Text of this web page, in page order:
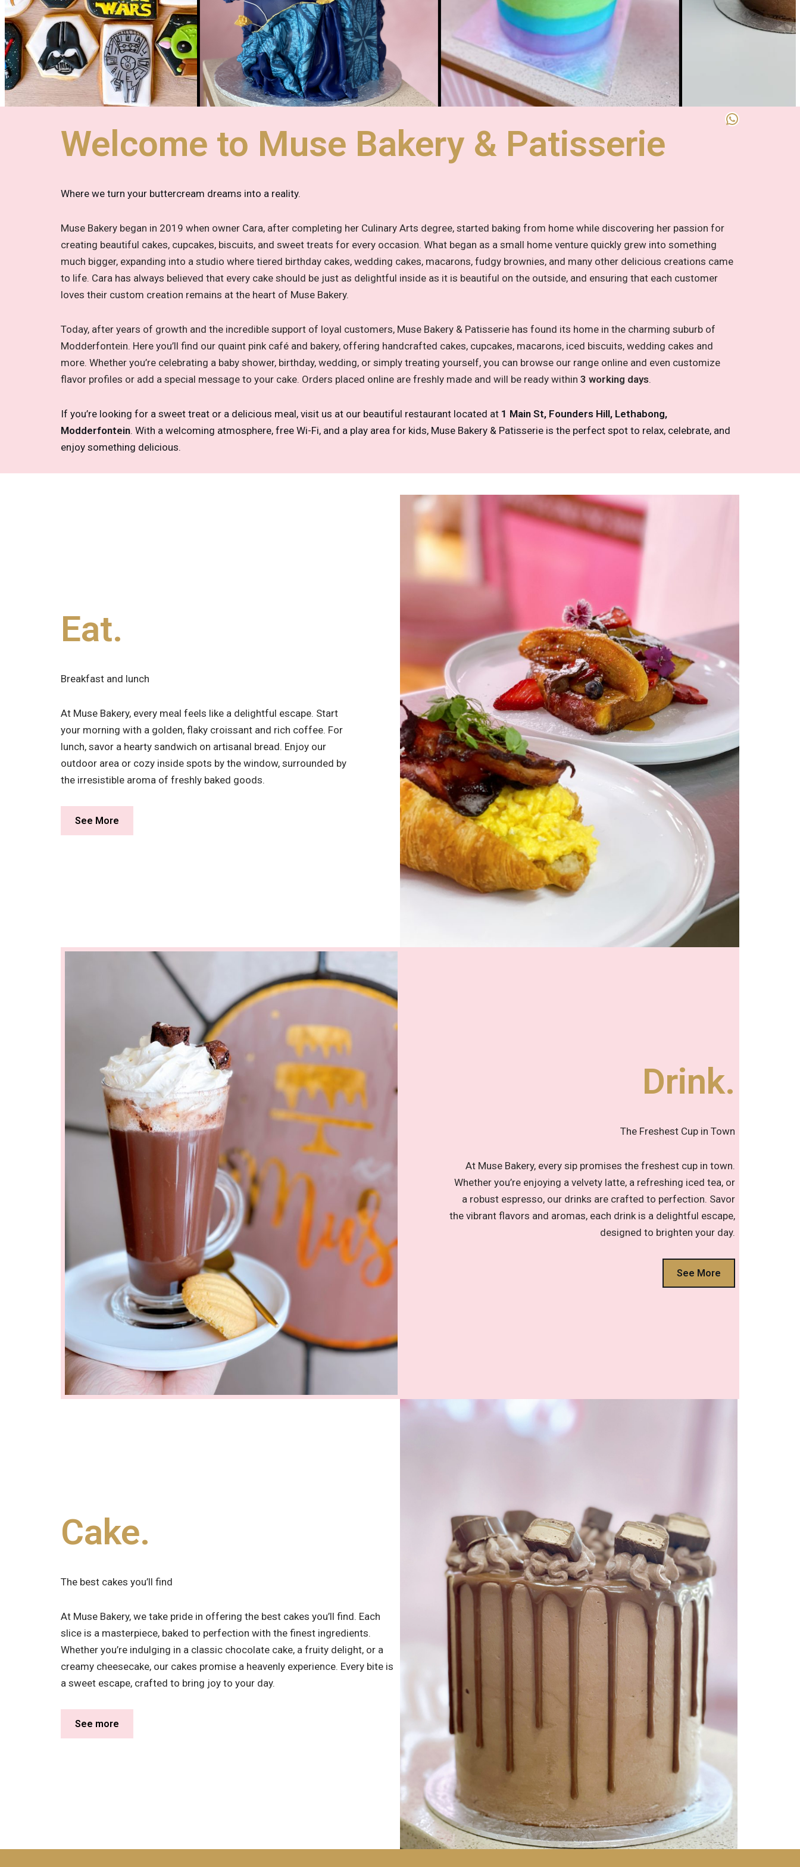
Welcome to Muse Bakery & Patisserie
Where we turn your buttercream dreams into a reality.
Muse Bakery began in 2019 when owner Cara, after completing her Culinary Arts degree, started baking from home while discovering her passion for
creating beautiful cakes, cupcakes, biscuits, and sweet treats for every occasion. What began as a small home venture quickly grew into something
much bigger, expanding into a studio where tiered birthday cakes, wedding cakes, macarons, fudgy brownies, and many other delicious creations came
to life. Cara has always believed that every cake should be just as delightful inside as it is beautiful on the outside, and ensuring that each customer
loves their custom creation remains at the heart of Muse Bakery.
Today, after years of growth and the incredible support of loyal customers, Muse Bakery & Patisserie has found its home in the charming suburb of
Modderfontein. Here you’ll find our quaint pink café and bakery, offering handcrafted cakes, cupcakes, macarons, iced biscuits, wedding cakes and
more. Whether you’re celebrating a baby shower, birthday, wedding, or simply treating yourself, you can browse our range online and even customize
flavor profiles or add a special message to your cake. Orders placed online are freshly made and will be ready within 3 working days.
If you’re looking for a sweet treat or a delicious meal, visit us at our beautiful restaurant located at 1 Main St, Founders Hill, Lethabong,
Modderfontein. With a welcoming atmosphere, free Wi-Fi, and a play area for kids, Muse Bakery & Patisserie is the perfect spot to relax, celebrate, and
enjoy something delicious.
Eat.
Breakfast and lunch
At Muse Bakery, every meal feels like a delightful escape. Start
your morning with a golden, flaky croissant and rich coffee. For
lunch, savor a hearty sandwich on artisanal bread. Enjoy our
outdoor area or cozy inside spots by the window, surrounded by
the irresistible aroma of freshly baked goods.
See More
Drink.
The Freshest Cup in Town
At Muse Bakery, every sip promises the freshest cup in town.
Whether you’re enjoying a velvety latte, a refreshing iced tea, or
a robust espresso, our drinks are crafted to perfection. Savor
the vibrant flavors and aromas, each drink is a delightful escape,
designed to brighten your day.
See More
Cake.
The best cakes you’ll find
At Muse Bakery, we take pride in offering the best cakes you’ll find. Each
slice is a masterpiece, baked to perfection with the finest ingredients.
Whether you’re indulging in a classic chocolate cake, a fruity delight, or a
creamy cheesecake, our cakes promise a heavenly experience. Every bite is
a sweet escape, crafted to bring joy to your day.
See more